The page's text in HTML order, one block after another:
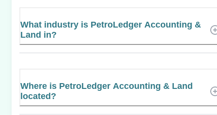
What industry is PetroLedger Accounting &
Land in?
Where is PetroLedger Accounting & Land
located?